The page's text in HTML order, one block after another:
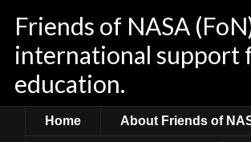
Friends of NASA
international support
education.
Home About Friends of